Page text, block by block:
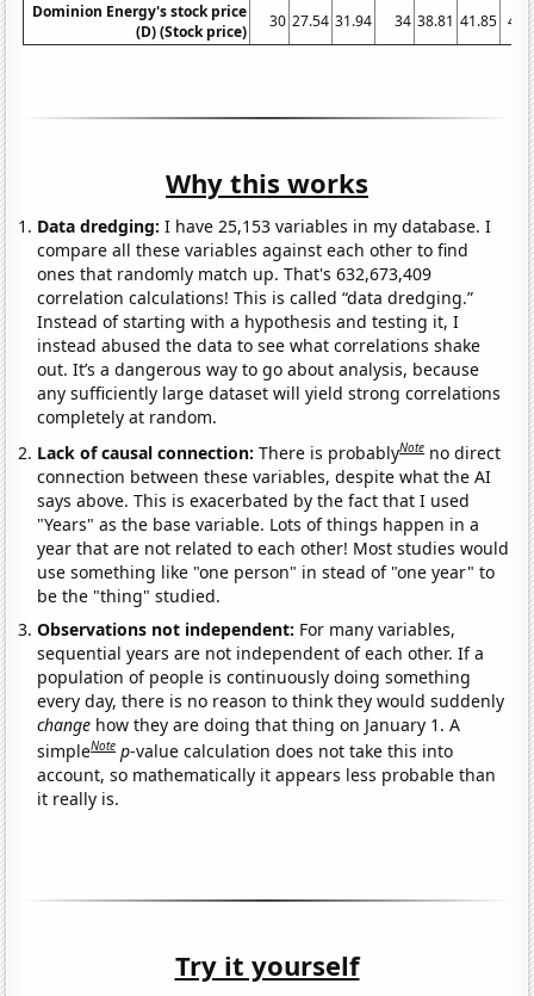
Dominion Energy's stock price
(D) (Stock price)
30 27.54 31.94 34 38.81 41.85
Why this works
Data dredging: I have 25,153 variables in my database. I
compare all these variables against each other to find
ones that randomly match up. That's 632,673,409
correlation calculations! This is called “data dredging.”
Instead of starting with a hypothesis and testing it, I
instead abused the data to see what correlations shake
out. It’s a dangerous way to go about analysis, because
any sufficiently large dataset will yield strong correlations
completely at random.
Lack of causal connection:There is probablyNote no direct
connection between these variables, despite what the AI
says above. This is exacerbated by the fact that I used
"Years" as the base variable. Lots of things happen in a
year that are not related to each other! Most studies would
use something like "one person" in stead of "one year" to
be the "thing" studied.
Observations not independent: For many variables,
sequential years are not independent of each other. If a
population of people is continuously doing something
every day, there is no reason to think they would suddenly
change how they are doing that thing on January 1. A
simpleNote p-value calculation does not take this into
account, so mathematically it appears less probable than
it really is.
Try it yourself